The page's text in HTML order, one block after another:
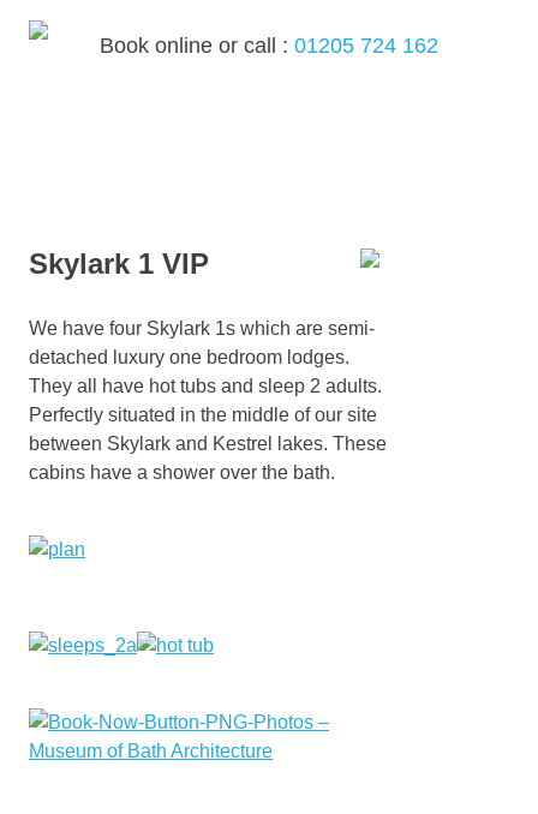
Book online or call : 01205 724 162
Skylark 1 VIP
We have four Skylark 1s which are semi-
detached luxury one bedroom lodges.
They all have hot tubs and sleep 2 adults.
Perfectly situated in the middle of our site
between Skylark and Kestrel lakes. These
cabins have a shower over the bath.